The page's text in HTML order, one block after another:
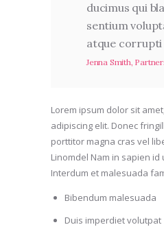
ducimus qui
sentium
atque corrupti
Jenna Smith,
Lorem ipsum dolor sit
adipiscing elit. Donec
porttitor magna cras vel
Linomdel Nam in sapien
Interdum et malesuada
Bibendum malesuada
Duis imperdiet volutpat